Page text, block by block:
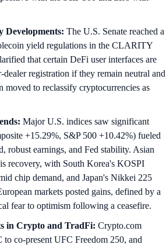
Developments: The U.S. Senate reached a
yield regulations in the CLARITY
that certain DeFi user interfaces are
registration if they remain neutral and
moved to reclassify cryptocurrencies as
Major U.S. indices saw significant
+15.29%, S&P 500 +10.42%) fueled
robust earnings, and Fed stability. Asian
recovery, with South Korea's KOSPI
chip demand, and Japan's Nikkei 225
markets posted gains, defined by a
fear to optimism following a ceasefire.
in Crypto and TradFi: Crypto.com
co-present UFC Freedom 250, and